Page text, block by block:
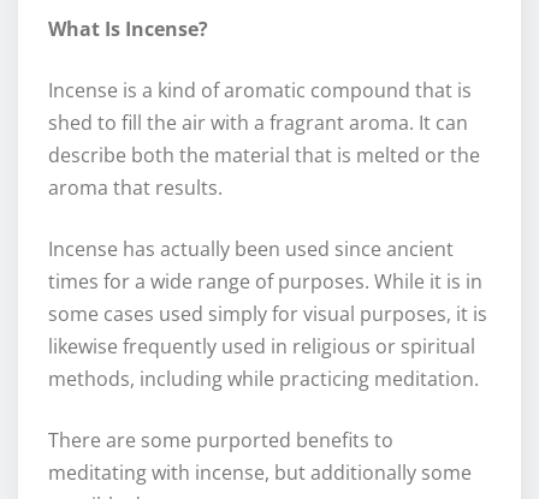
What Is Incense?
Incense is a kind of aromatic compound that is
shed to fill the air with a fragrant aroma. It can
describe both the material that is melted or the
aroma that results.
Incense has actually been used since ancient
times for a wide range of purposes. While it is in
some cases used simply for visual purposes, it is
likewise frequently used in religious or spiritual
methods, including while practicing meditation.
There are some purported benefits to
meditating with incense, but additionally some